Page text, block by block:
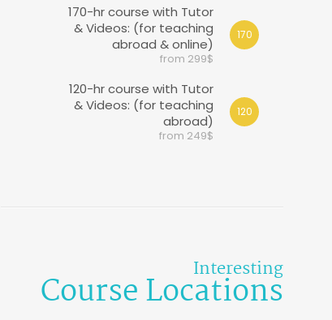
170-hr course with Tutor
& Videos: (for teaching
abroad & online)
from 299$
170
120-hr course with Tutor
& Videos: (for teaching
abroad)
from 249$
120
Interesting
Course Locations